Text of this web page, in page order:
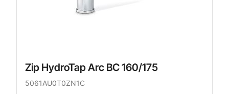
Zip HydroTap Arc BC 160/175
5061AU0T0ZN1C